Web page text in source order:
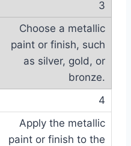
3
Choose a metallic
paint or finish, such
as silver, gold, or
bronze.
4
Apply the metallic
paint or finish to the